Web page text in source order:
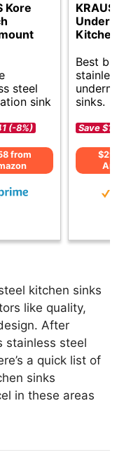
Kore
steel
sink
(-8%)
from
KRAUS
Kitchen
Best
stainless
sinks.
Save $120
$299
kitchen sinks
like quality,
After
stainless steel
a quick list of
sinks
in these areas